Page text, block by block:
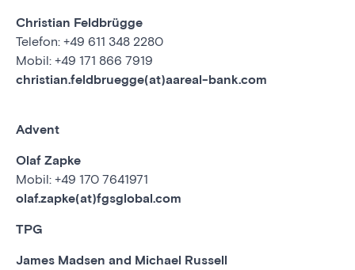
Christian Feldbrügge
Telefon: +49 611 348 2280
Mobil: +49 171 866 7919
christian.feldbruegge(at)aareal-bank.com
Advent
Olaf Zapke
Mobil: +49 170 7641971
olaf.zapke(at)fgsglobal.com
TPG
James Madsen and Michael Russell